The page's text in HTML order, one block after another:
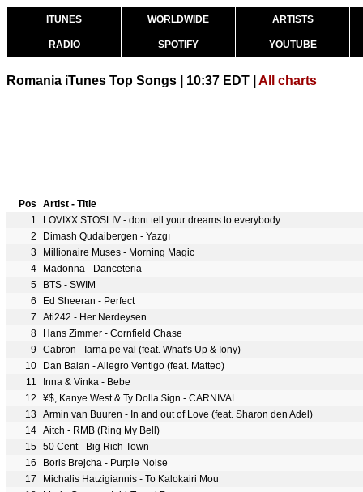
ITUNES WORLDWIDE ARTISTS
RADIO SPOTIFY YOUTUBE
Romania iTunes Top Songs | 10:37 EDT | All charts
Pos
Artist - Title
1
LOVIXX STOSLIV - dont tell your dreams to everybody
2
Dimash Qudaibergen - Yazgı
3
Millionaire Muses - Morning Magic
4
Madonna - Danceteria
5
BTS - SWIM
6
Ed Sheeran - Perfect
7
Ati242 - Her Nerdeysen
8
Hans Zimmer - Cornfield Chase
9
Cabron - Iarna pe val (feat. What's Up & Iony)
10
Dan Balan - Allegro Ventigo (feat. Matteo)
11
Inna & Vinka - Bebe
12
¥$, Kanye West & Ty Dolla $ign - CARNIVAL
13
Armin van Buuren - In and out of Love (feat. Sharon den Adel)
14 Aitch - RMB (Ring My Bell)
15 50 Cent - Big Rich Town
16
Boris Brejcha - Purple Noise
17
Michalis Hatzigiannis - To Kalokairi Mou